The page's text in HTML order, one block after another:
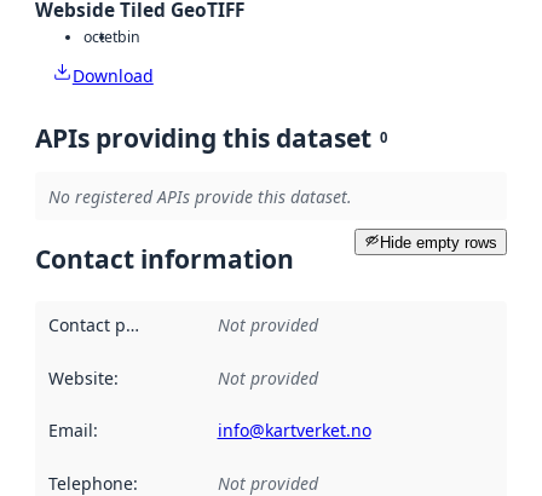
Webside Tiled GeoTIFF
octetbin
Download
APIs providing this dataset 0
No registered APIs provide this dataset.
Hide empty rows
Contact information
Contact point Not provided
Website: Not provided
Email: info@kartverket.no
Telephone: Not provided